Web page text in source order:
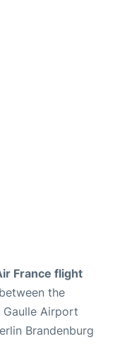
France flight
the
Gaulle Airport
Brandenburg